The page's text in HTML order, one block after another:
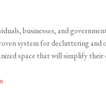
businesses, and
system for decluttering and
space that will simplify their